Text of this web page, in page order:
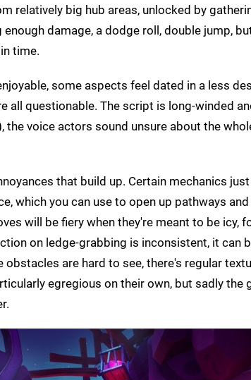
relatively big hub areas, unlocked by
damage, a dodge roll, double jump,
time.
some aspects feel dated in a less
all questionable. The script is long-winded
the voice actors sound unsure about the
that build up. Certain mechanics
which you can use to open up pathways
will be fiery when they're meant to be icy,
on ledge-grabbing is inconsistent, it can
are hard to see, there's regular
egregious on their own, but sadly the